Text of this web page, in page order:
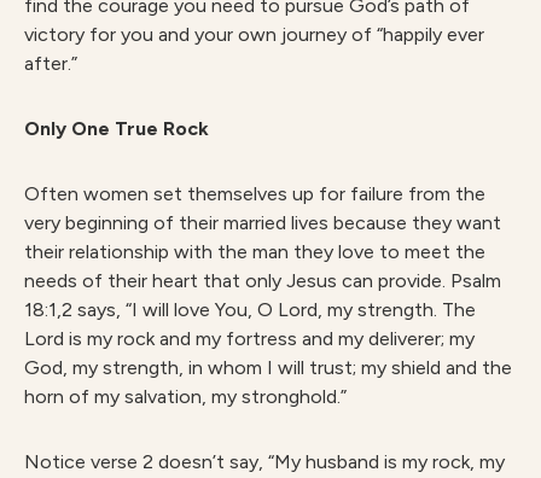
find the courage you need to pursue God’s path of
victory for you and your own journey of “happily ever
after.”
Only One True Rock
Often women set themselves up for failure from the
very beginning of their married lives because they want
their relationship with the man they love to meet the
needs of their heart that only Jesus can provide. Psalm
18:1,2 says, “I will love You, O Lord, my strength. The
Lord is my rock and my fortress and my deliverer; my
God, my strength, in whom I will trust; my shield and the
horn of my salvation, my stronghold.”
Notice verse 2 doesn’t say, “My husband is my rock, my